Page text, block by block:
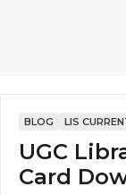
BLOG LIS
UGC
Card